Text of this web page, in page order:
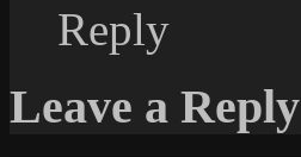
Reply
Leave a Reply